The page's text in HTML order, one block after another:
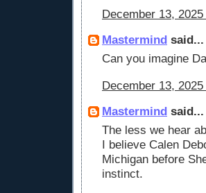
December 13,
Mastermind said...
Can you imagine
December 13,
Mastermind said...
The less we hear
I believe Calen
Michigan before
instinct.